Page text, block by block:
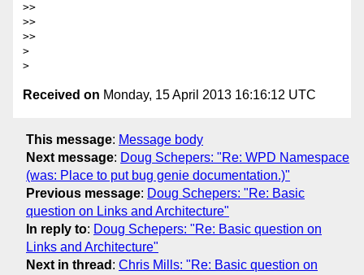
>>
>>
>>
>
Received on Monday, 15 April 2013 16:16:12 UTC
This message: Message body
Next message: Doug Schepers: "Re: WPD Namespace
(was: Place to put bug genie documentation.)"
Previous message: Doug Schepers: "Re: Basic
question on Links and Architecture"
In reply to: Doug Schepers: "Re: Basic question on
Links and Architecture"
Next in thread : Chris Mills: "Re: Basic question on